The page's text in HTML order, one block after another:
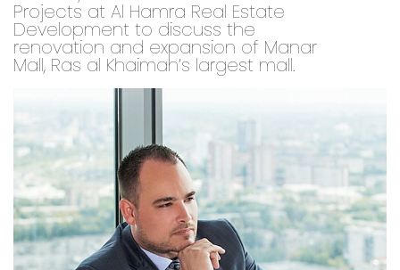
Projects at Al Hamra Real Estate
Development to discuss the
renovation and expansion of Manar
Mall, Ras al Khaimah’s largest mall.